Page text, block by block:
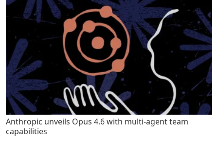
Anthropic unveils Opus 4.6 with multi-agent team
capabilities